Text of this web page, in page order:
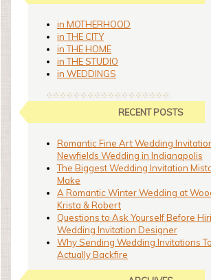
in MOTHERHOOD
in THE CITY
in THE HOME
in THE STUDIO
in WEDDINGS
RECENT POSTS
Romantic Fine Art Wedding
Newfields Wedding in Indianapolis
The Biggest Wedding Invitation
Make
A Romantic Winter Wedding at
Krista & Robert
Questions to Ask Yourself Before
Wedding Invitation Designer
Why Sending Wedding Invitations
Actually Backfire